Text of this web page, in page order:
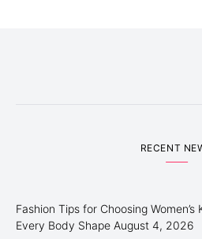
RECENT
Fashion Tips for Choosing
Every Body Shape August 4, 2026